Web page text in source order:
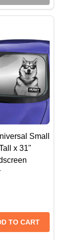
LARGE SUNSHADE 31" TALL X 38" WIDE |
UNIVERSAL LARGE SUNSHADE 31" TALL
MOUNT
HOLDER
RECOVERY
4WD
Small
x 31"
TO CART